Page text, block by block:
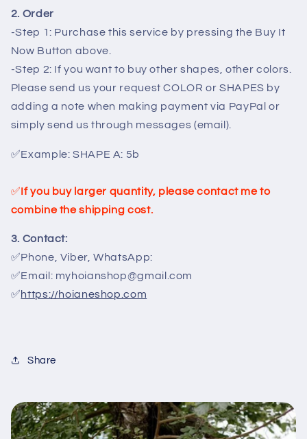
2. Order
-Step 1: Purchase this service by pressing the Buy It
Now Button above.
-Step 2: If you want to buy other shapes, other colors.
Please send us your request COLOR or SHAPES by
adding a note when making payment via PayPal or
simply send us through messages (email).
✅Example:SHAPE A: 5b
✅If you buy larger quantity, please contact me to
combine the shipping cost.
3. Contact:
✅Phone, Viber, WhatsApp:
✅Email: myhoianshop@gmail.com
✅https://hoianeshop.com
Share